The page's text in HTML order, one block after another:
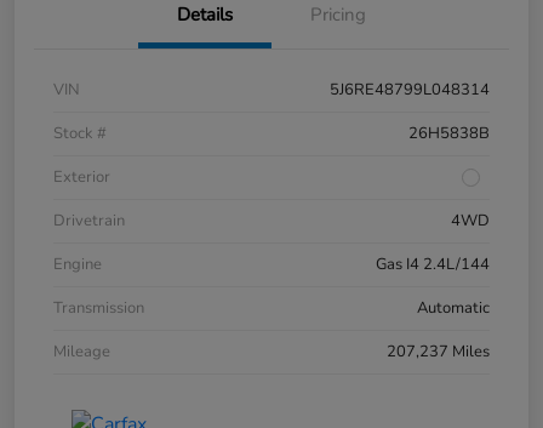
Details Pricing
VIN
5J6RE48799L048314
Stock #
26H5838B
Exterior
Drivetrain
4WD
Engine
Gas I4 2.4L/144
Transmission
Automatic
Mileage
207,237 Miles